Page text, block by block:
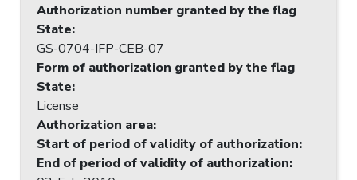
Authorization number granted by the flag
State:
GS-0704-IFP-CEB-07
Form of authorization granted by the flag
State:
License
Authorization area:
Start of period of validity of authorization:
End of period of validity of authorization: